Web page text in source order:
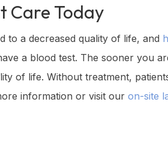
Care Today
to a decreased quality of life, and
a blood test. The sooner you
of life. Without treatment,
information or visit our on-site